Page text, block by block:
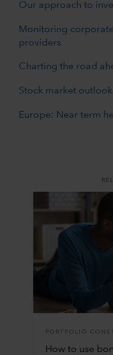
Our approach to
Monitoring
providers
Charting the road
Stock market
Europe: Near term
PORTFOLIO
How to use